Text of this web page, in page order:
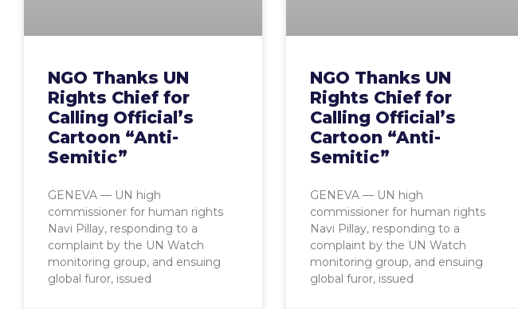
NGO Thanks UN
Rights Chief for
Calling Official’s
Cartoon “Anti-
Semitic”
GENEVA — UN high
commissioner for human rights
Navi Pillay, responding to a
complaint by the UN Watch
monitoring group, and ensuing
global furor, issued
NGO Thanks UN
Rights Chief for
Calling Official’s
Cartoon “Anti-
Semitic”
GENEVA — UN high
commissioner for human rights
Navi Pillay, responding to a
complaint by the UN Watch
monitoring group, and ensuing
global furor, issued